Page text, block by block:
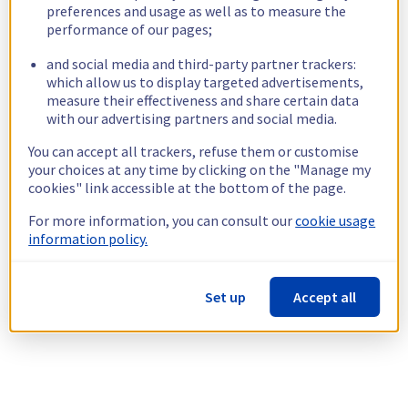
preferences and usage as well as to measure the
performance of our pages;
and social media and third-party partner trackers:
which allow us to display targeted advertisements,
measure their effectiveness and share certain data
with our advertising partners and social media.
You can accept all trackers, refuse them or customise
your choices at any time by clicking on the "Manage my
cookies" link accessible at the bottom of the page.
For more information, you can consult ourcookie usage
information policy.
Set up Accept all